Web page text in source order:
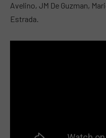
Avelino, JM De Guzman,
Estrada.